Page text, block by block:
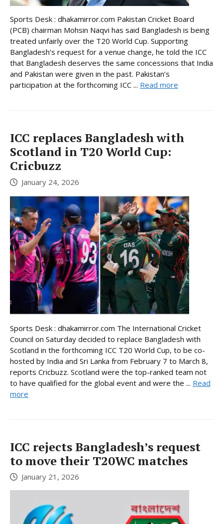
Sports Desk : dhakamirror.com Pakistan Cricket Board
(PCB) chairman Mohsin Naqvi has said Bangladesh is being
treated unfairly over the T20 World Cup. Supporting
Bangladesh’s request for a venue change, he told the ICC
that Bangladesh deserves the same concessions that India
and Pakistan were given in the past. Pakistan’s
participation at the forthcoming ICC ... Read more
ICC replaces Bangladesh with
Scotland in T20 World Cup:
Cricbuzz
January 24, 2026
Sports Desk : dhakamirror.com The International Cricket
Council on Saturday decided to replace Bangladesh with
Scotland in the forthcoming ICC T20 World Cup, to be co-
hosted by India and Sri Lanka from February 7 to March 8,
reports Cricbuzz. Scotland were the top-ranked team not
to have qualified for the global event and were the ... Read
more
ICC rejects Bangladesh’s request
to move their T20WC matches
January 21, 2026